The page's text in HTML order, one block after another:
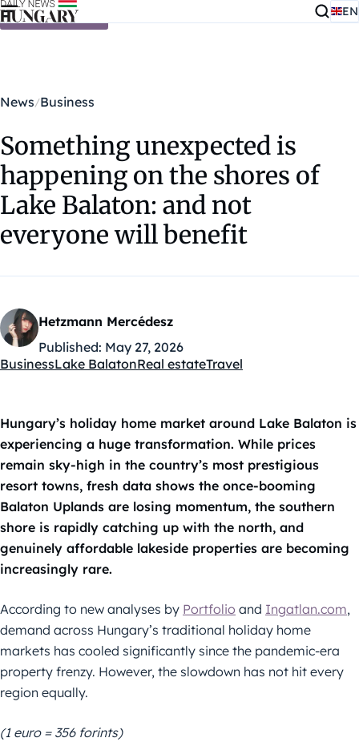
Skip to content EN
News Business
Something unexpected is
happening on the shores of
Lake Balaton: and not
everyone will benefit
Hetzmann Mercédesz
Published: May 27, 2026
Kategóriák:
BusinessLake BalatonReal estateTravel
Hungary’s holiday home market around Lake Balaton is
experiencing a huge transformation. While prices
remain sky-high in the country’s most prestigious
resort towns, fresh data shows the once-booming
Balaton Uplands are losing momentum, the southern
shore is rapidly catching up with the north, and
genuinely affordable lakeside properties are becoming
increasingly rare.
According to new analyses by Portfolio and Ingatlan.com,
demand across Hungary’s traditional holiday home
markets has cooled significantly since the pandemic-era
property frenzy. However, the slowdown has not hit every
region equally.
(1 euro = 356 forints)